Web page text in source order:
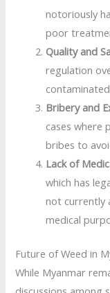
notoriously
poor
Quality and
regulation
Bribery and
cases where
bribes to
Lack of
which has
not currently
medical
Future of Weed in
While Myanmar